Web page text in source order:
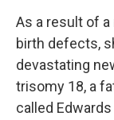
As a result of
birth defects,
devastating
trisomy 18, a
called